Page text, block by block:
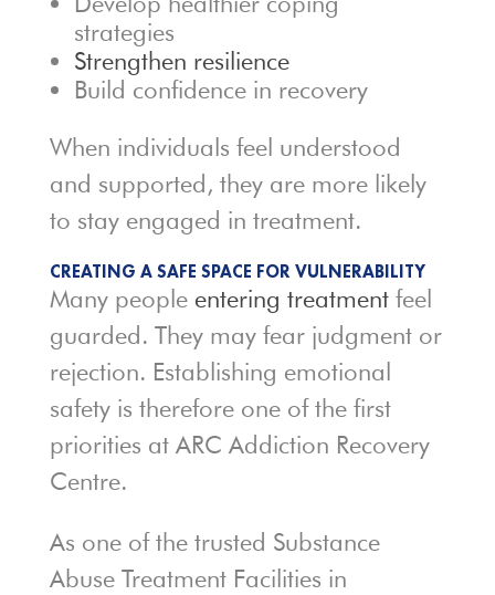
strategies
Strengthen resilience
Build confidence in recovery
When individuals feel understood
and supported, they are more likely
to stay engaged in treatment.
CREATING A SAFE SPACE FOR VULNERABILITY
Many people entering treatmentfeel
guarded. They may fear judgment or
rejection. Establishing emotional
safety is therefore one of the first
priorities at ARC Addiction Recovery
Centre.
As one of the trusted Substance
Abuse Treatment Facilities in